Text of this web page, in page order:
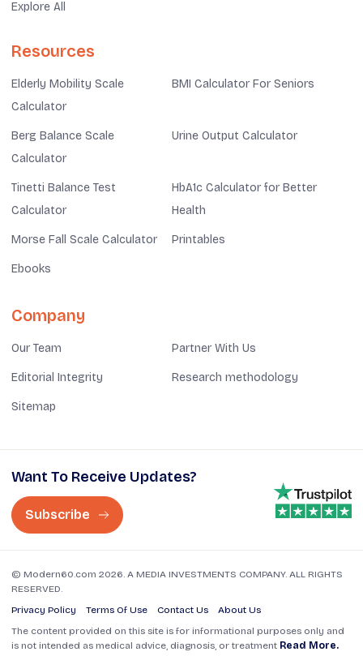
Explore All
Resources
Elderly Mobility Scale
Calculator
BMI Calculator For Seniors
Berg Balance Scale
Calculator
Urine Output Calculator
Tinetti Balance Test
Calculator
HbA1c Calculator for Better
Health
Morse Fall Scale Calculator Printables
Ebooks
Company
Our Team Partner With Us
Editorial Integrity Research methodology
Sitemap
Want To Receive Updates?
Subscribe
© Modern60.com 2026. A MEDIA INVESTMENTS COMPANY. ALL RIGHTS
RESERVED.
Privacy Policy
Terms Of Use Contact Us
About Us
The content provided on this site is for informational purposes only and
is not intended as medical advice, diagnosis, or treatment Read More.